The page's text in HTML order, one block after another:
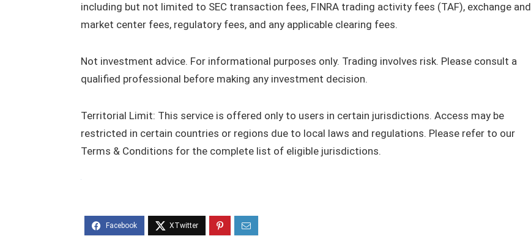
including but not limited to SEC transaction fees, FINRA trading activity fees (TAF), exchange and
market center fees, regulatory fees, and any applicable clearing fees.
Not investment advice. For informational purposes only. Trading involves risk. Please consult a
qualified professional before making any investment decision.
Territorial Limit: This service is offered only to users in certain jurisdictions. Access may be
restricted in certain countries or regions due to local laws and regulations. Please refer to our
Terms & Conditions for the complete list of eligible jurisdictions.